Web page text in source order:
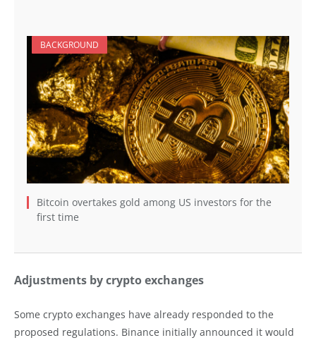
BACKGROUND
Bitcoin overtakes gold among US investors for the
first time
Adjustments by crypto exchanges
Some crypto exchanges have already responded to the
proposed regulations. Binance initially announced it would